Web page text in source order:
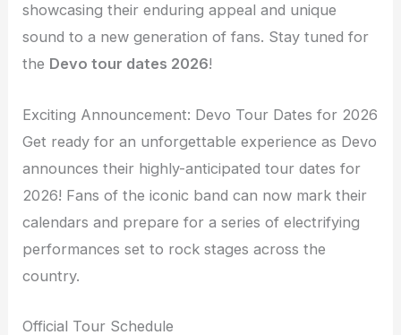
showcasing their enduring appeal and unique
sound to a new generation of fans. Stay tuned for
the Devo tour dates 2026!
Exciting Announcement: Devo Tour Dates for 2026
Get ready for an unforgettable experience as Devo
announces their highly-anticipated tour dates for
2026! Fans of the iconic band can now mark their
calendars and prepare for a series of electrifying
performances set to rock stages across the
country.
Official Tour Schedule